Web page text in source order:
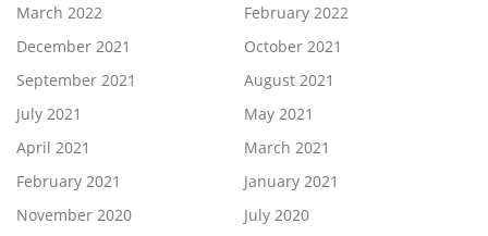
March 2022
February 2022
December 2021
October 2021
September 2021
August 2021
July 2021
May 2021
April 2021
March 2021
February 2021
January 2021
November 2020
July 2020